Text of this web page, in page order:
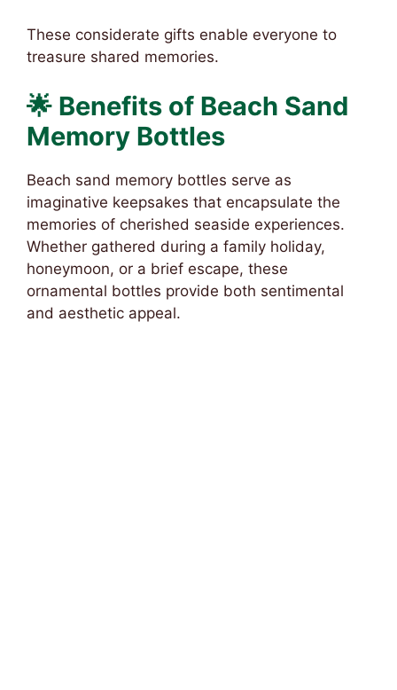
These considerate gifts enable everyone to
treasure shared memories.
🌟 Benefits of Beach Sand
Memory Bottles
Beach sand memory bottles serve as
imaginative keepsakes that encapsulate the
memories of cherished seaside experiences.
Whether gathered during a family holiday,
honeymoon, or a brief escape, these
ornamental bottles provide both sentimental
and aesthetic appeal.